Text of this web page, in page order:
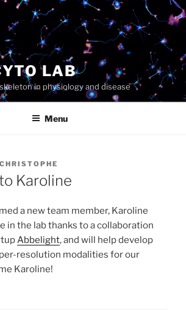
LAB
in physiology and disease
Menu
CHRISTOPHE
Karoline
a new team member, Karoline
in the lab thanks to a collaboration
Abbelight, and will help develop
resolution modalities for our
Karoline!